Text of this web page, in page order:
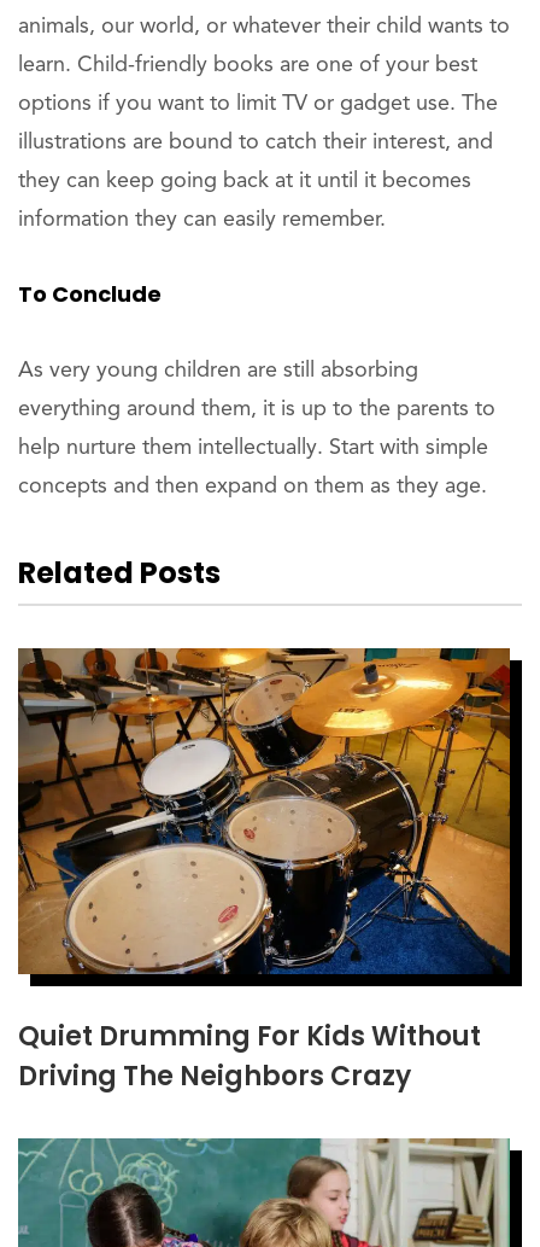
animals, our world, or whatever their child wants to
learn. Child-friendly books are one of your best
options if you want to limit TV or gadget use. The
illustrations are bound to catch their interest, and
they can keep going back at it until it becomes
information they can easily remember.
To Conclude
As very young children are still absorbing
everything around them, it is up to the parents to
help nurture them intellectually. Start with simple
concepts and then expand on them as they age.
Related Posts
Quiet Drumming For Kids Without
Driving The Neighbors Crazy